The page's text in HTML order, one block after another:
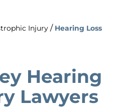
Injury / Hearing Loss
Hearing
Lawyers